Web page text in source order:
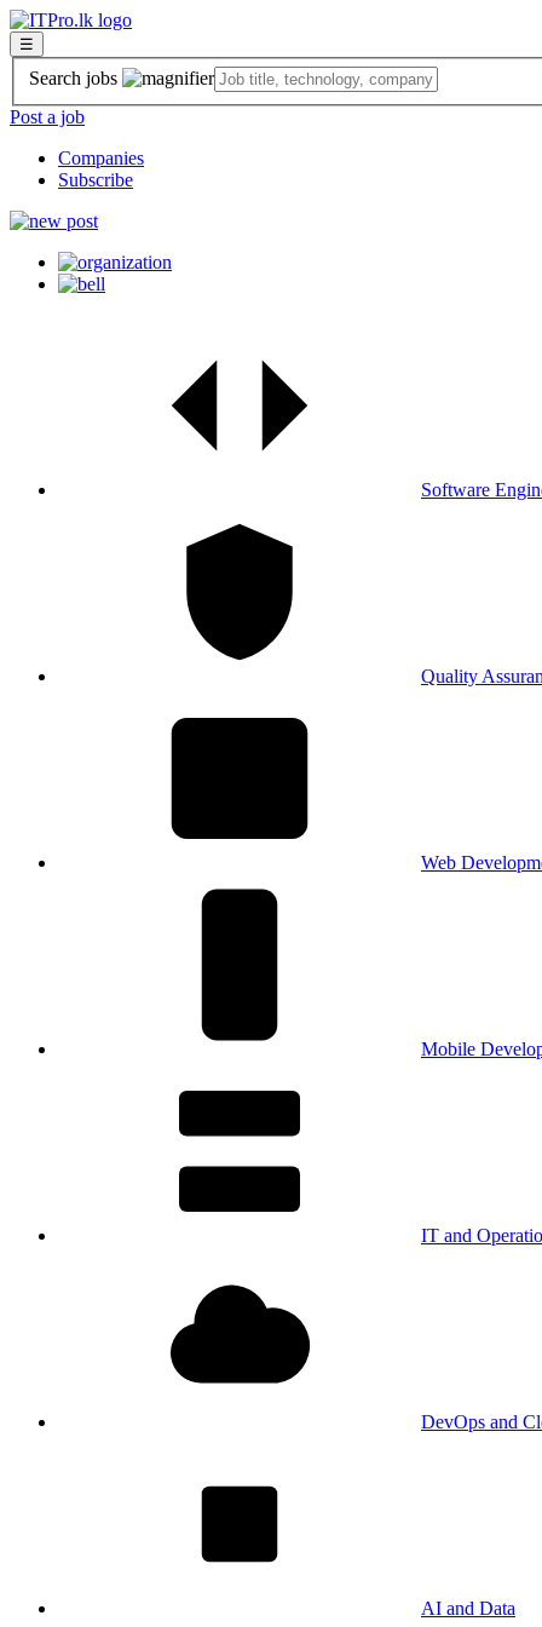
☰
Search jobs
Post a job
Companies
Subscribe
Software
Quality
Web
Mobile
IT and
DevOps and
AI and Data